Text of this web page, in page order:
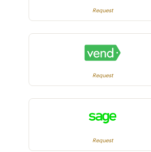
Request
Request
Request